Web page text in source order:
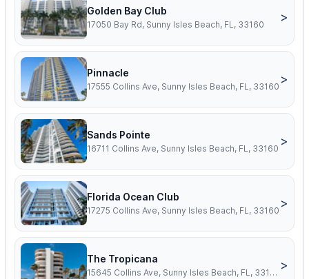
Golden Bay Club
17050 Bay Rd, Sunny Isles Beach, FL, 33160
>
Pinnacle
17555 Collins Ave, Sunny Isles Beach, FL, 33160
>
Sands Pointe
16711 Collins Ave, Sunny Isles Beach, FL, 33160
>
Florida Ocean Club
17275 Collins Ave, Sunny Isles Beach, FL, 33160
>
The Tropicana
15645 Collins Ave, Sunny Isles Beach, FL, 33160
>